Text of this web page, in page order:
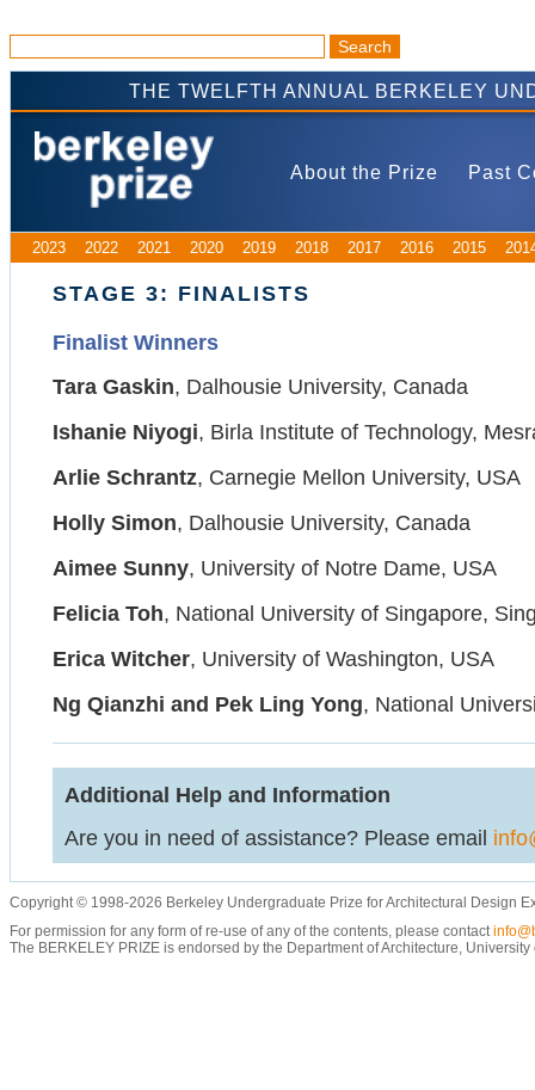
THE TWELFTH ANNUAL BERKELEY
About the Prize Past
2023 2022 2021 2020 2019 2018 2017 2016 2015
STAGE 3: FINALISTS
Finalist Winners
Tara Gaskin, Dalhousie University, Canada
Ishanie Niyogi, Birla Institute of Technology,
Arlie Schrantz, Carnegie Mellon University, USA
Holly Simon, Dalhousie University, Canada
Aimee Sunny, University of Notre Dame, USA
Felicia Toh, National University of Singapore,
Erica Witcher, University of Washington, USA
Ng Qianzhi and Pek Ling Yong, National
Additional Help and Information
Are you in need of assistance? Please email
Copyright © 1998-2026 Berkeley Undergraduate Prize for Architectural Design
For permission for any form of re-use of any of the contents, please contact
The BERKELEY PRIZE is endorsed by the Department of Architecture,